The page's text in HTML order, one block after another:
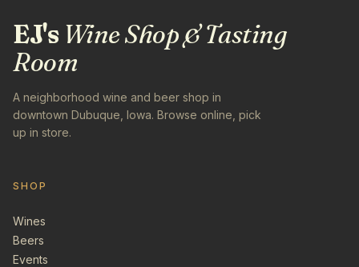
EJ'sWine Shop & Tasting
Room
A neighborhood wine and beer shop in
downtown Dubuque, Iowa. Browse online, pick
up in store.
SHOP
Wines
Beers
Events